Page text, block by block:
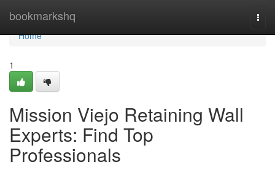
bookmarkshq
Home
Home
1
Mission Viejo Retaining Wall
Experts: Find Top
Professionals